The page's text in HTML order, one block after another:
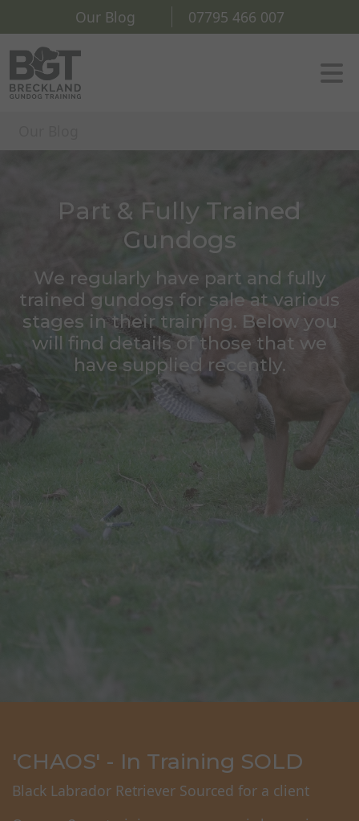
Our Blog 07795 466 007
Part & Fully Trained
Gundogs
We regularly have part and fully
trained gundogs for sale at various
stages in their training. Below you
will find details of those that we
have supplied recently.
'CHAOS' - In Training SOLD
Black Labrador Retriever Sourced for a client